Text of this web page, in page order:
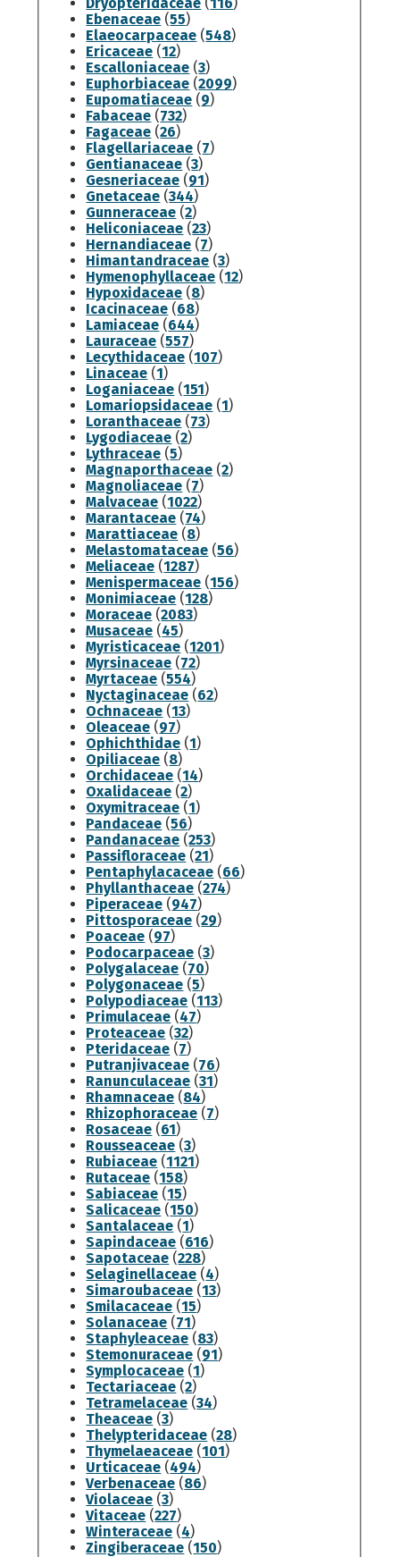
Ebenaceae (55)
Elaeocarpaceae (548)
Ericaceae (12)
Escalloniaceae (3)
Euphorbiaceae (2099)
Eupomatiaceae (9)
Fabaceae (732)
Fagaceae (26)
Flagellariaceae (7)
Gentianaceae (3)
Gesneriaceae (91)
Gnetaceae (344)
Gunneraceae (2)
Heliconiaceae (23)
Hernandiaceae (7)
Himantandraceae (3)
Hymenophyllaceae (12)
Hypoxidaceae (8)
Icacinaceae (68)
Lamiaceae (644)
Lauraceae (557)
Lecythidaceae (107)
Linaceae (1)
Loganiaceae (151)
Lomariopsidaceae (1)
Loranthaceae (73)
Lygodiaceae (2)
Lythraceae (5)
Magnaporthaceae (2)
Magnoliaceae (7)
Malvaceae (1022)
Marantaceae (74)
Marattiaceae (8)
Melastomataceae (56)
Meliaceae (1287)
Menispermaceae (156)
Monimiaceae (128)
Moraceae (2083)
Musaceae (45)
Myristicaceae (1201)
Myrsinaceae (72)
Myrtaceae (554)
Nyctaginaceae (62)
Ochnaceae (13)
Oleaceae (97)
Ophichthidae (1)
Opiliaceae (8)
Orchidaceae (14)
Oxalidaceae (2)
Oxymitraceae (1)
Pandaceae (56)
Pandanaceae (253)
Passifloraceae (21)
Pentaphylacaceae (66)
Phyllanthaceae (274)
Piperaceae (947)
Pittosporaceae (29)
Poaceae (97)
Podocarpaceae (3)
Polygalaceae (70)
Polygonaceae (5)
Polypodiaceae (113)
Primulaceae (47)
Proteaceae (32)
Pteridaceae (7)
Putranjivaceae (76)
Ranunculaceae (31)
Rhamnaceae (84)
Rhizophoraceae (7)
Rosaceae (61)
Rousseaceae (3)
Rubiaceae (1121)
Rutaceae (158)
Sabiaceae (15)
Salicaceae (150)
Santalaceae (1)
Sapindaceae (616)
Sapotaceae (228)
Selaginellaceae (4)
Simaroubaceae (13)
Smilacaceae (15)
Solanaceae (71)
Staphyleaceae (83)
Stemonuraceae (91)
Symplocaceae (1)
Tectariaceae (2)
Tetramelaceae (34)
Theaceae (3)
Thelypteridaceae (28)
Thymelaeaceae (101)
Urticaceae (494)
Verbenaceae (86)
Violaceae (3)
Vitaceae (227)
Winteraceae (4)
Zingiberaceae (150)